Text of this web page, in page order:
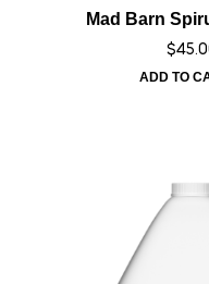
Mad Barn
$
ADD TO